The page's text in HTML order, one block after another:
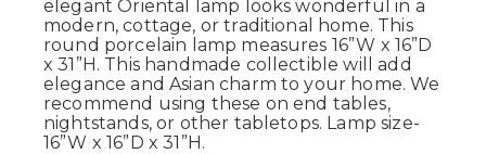
elegant Oriental lamp looks wonderful in a
modern, cottage, or traditional home. This
round porcelain lamp measures 16”W x 16”D
x 31”H. This handmade collectible will add
elegance and Asian charm to your home. We
recommend using these on end tables,
nightstands, or other tabletops. Lamp size-
16”W x 16”D x 31”H.